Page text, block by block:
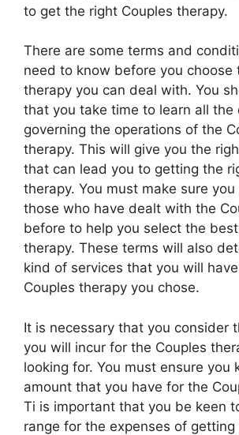
to get the right Couples therapy.
There are some terms and
need to know before you choose
therapy you can deal with. You
that you take time to learn all the
governing the operations of the
therapy. This will give you the
that can lead you to getting the
therapy. You must make sure
those who have dealt with the
before to help you select the
therapy. These terms will also
kind of services that you will
Couples therapy you chose.
It is necessary that you consider
you will incur for the Couples
looking for. You must ensure you
amount that you have for the
Ti is important that you be keen
range for the expenses of getting